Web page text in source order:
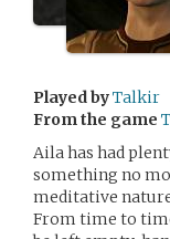
Played byTalkir
From the game
Aila has had
something no
meditative
From time to